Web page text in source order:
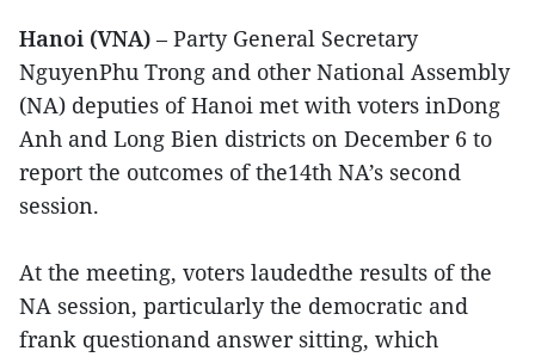
Hanoi (VNA) – Party General Secretary
NguyenPhu Trong and other National Assembly
(NA) deputies of Hanoi met with voters inDong
Anh and Long Bien districts on December 6 to
report the outcomes of the14th NA’s second
session.
At the meeting, voters laudedthe results of the
NA session, particularly the democratic and
frank questionand answer sitting, which